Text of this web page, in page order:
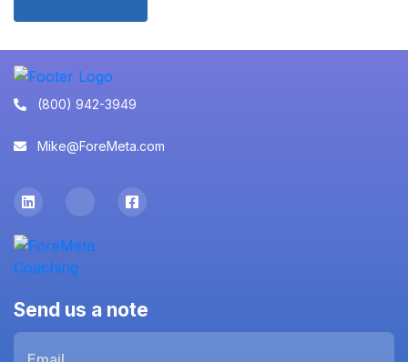
(800) 942-3949
Mike@ForeMeta.com
Send us a note